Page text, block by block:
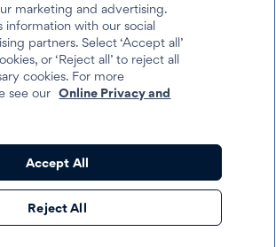
loans made by Cross River Bank, a New
operating from its Wilmington, Delaware
marketing and advertising.
information with our social
partners. Select ‘Accept all’
or ‘Reject all’ to reject all
cookies. For more
see our Online Privacy and
Reject All
Accept All